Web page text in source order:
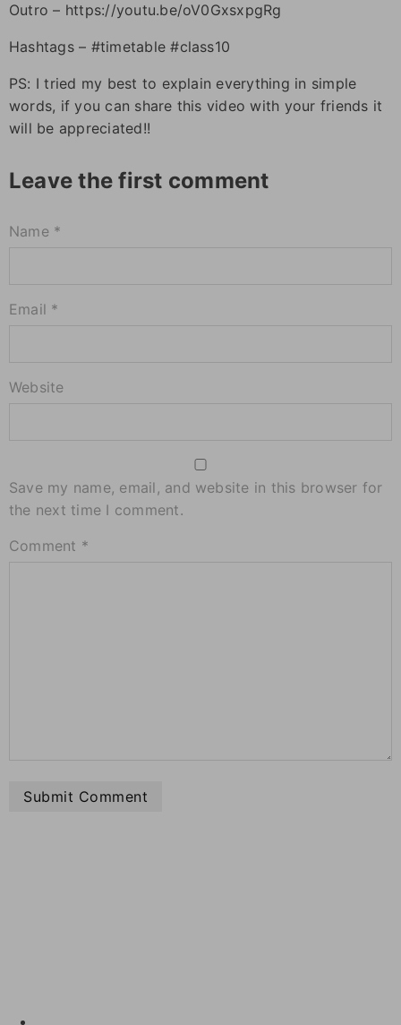
Outro – https://youtu.be/oV0GxsxpgRg
Hashtags – #timetable #class10
PS: I tried my best to explain everything in simple
words, if you can share this video with your friends it
will be appreciated!!
Leave the first comment
Name *
Email *
Website
Save my name, email, and website in this browser for
the next time I comment.
Comment *